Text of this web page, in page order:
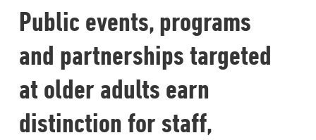
Public events, programs
and partnerships targeted
at older adults earn
distinction for staff,